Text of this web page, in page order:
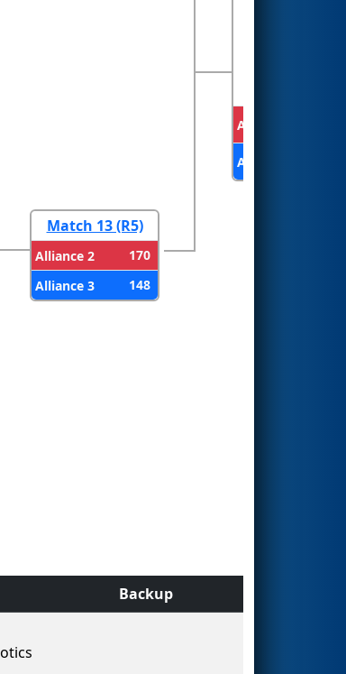
Match 13 (R5)
Alliance 2
170
Alliance 3
148
Alliance 1
Alliance 2
Backup